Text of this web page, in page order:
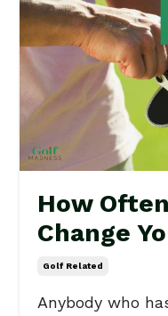
How
Change
Golf Related
Anybody who